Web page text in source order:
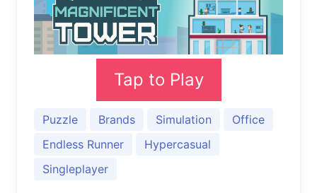
Tap to Play
Puzzle Brands Simulation
Office
Endless Runner
Hypercasual
Singleplayer